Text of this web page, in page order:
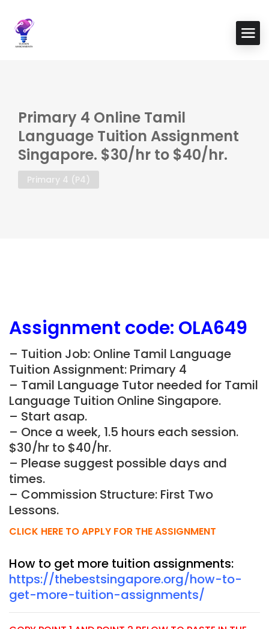
Primary 4 Online Tamil
Language Tuition Assignment
Singapore. $30/hr to $40/hr.
Primary 4 (P4)
Assignment code: OLA649
– Tuition Job: Online Tamil Language
Tuition Assignment: Primary 4
– Tamil Language Tutor needed for Tamil
Language Tuition Online Singapore.
– Start asap.
– Once a week, 1.5 hours each session.
$30/hr to $40/hr.
– Please suggest possible days and
times.
– Commission Structure: First Two
Lessons.
CLICK HERE TO APPLY FOR THE ASSIGNMENT
How to get more tuition assignments:
https://thebestsingapore.org/how-to-
get-more-tuition-assignments/